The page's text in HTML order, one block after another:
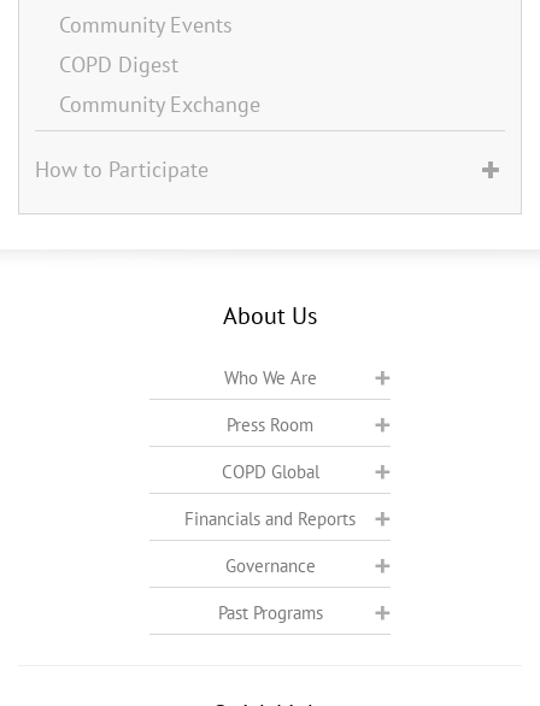
Community Events
COPD Digest
Community Exchange
How to Participate
About Us
Who We Are
Press Room
COPD Global
Financials and Reports
Governance
Past Programs